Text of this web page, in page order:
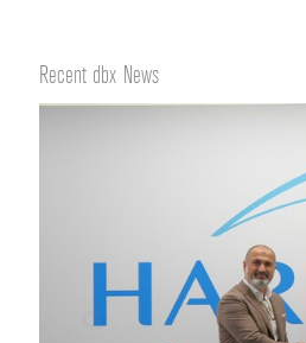
Recent dbx News